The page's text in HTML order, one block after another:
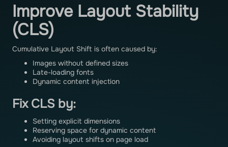
Improve Layout Stability
(CLS)
Cumulative Layout Shift is often caused by:
Images without defined sizes
Late-loading fonts
Dynamic content injection
Fix CLS by:
Setting explicit dimensions
Reserving space for dynamic content
Avoiding layout shifts on page load